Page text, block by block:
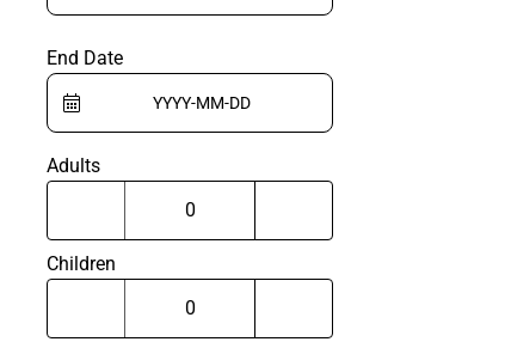
End Date
Adults
Children